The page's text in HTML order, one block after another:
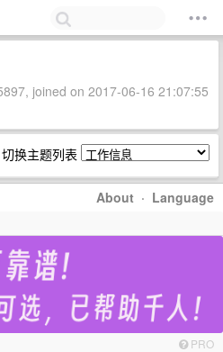
joined on 2017-06-16 21:07:55
切换主题列表
About · Language
PRO